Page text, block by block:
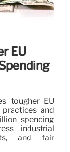
EU
tougher EU
and
spending
industrial
and fair